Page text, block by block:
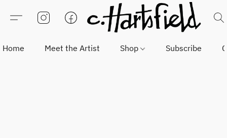
Home Meet the Artist Shop Subscribe